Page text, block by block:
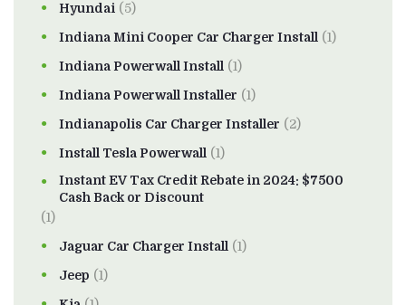
Hyundai (5)
Indiana Mini Cooper Car Charger Install (1)
Indiana Powerwall Install (1)
Indiana Powerwall Installer (1)
Indianapolis Car Charger Installer (2)
Install Tesla Powerwall (1)
Instant EV Tax Credit Rebate in 2024: $7500
Cash Back or Discount
(1)
Jaguar Car Charger Install (1)
Jeep (1)